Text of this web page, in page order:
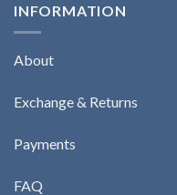
INFORMATION
About
Exchange & Returns
Payments
FAQ